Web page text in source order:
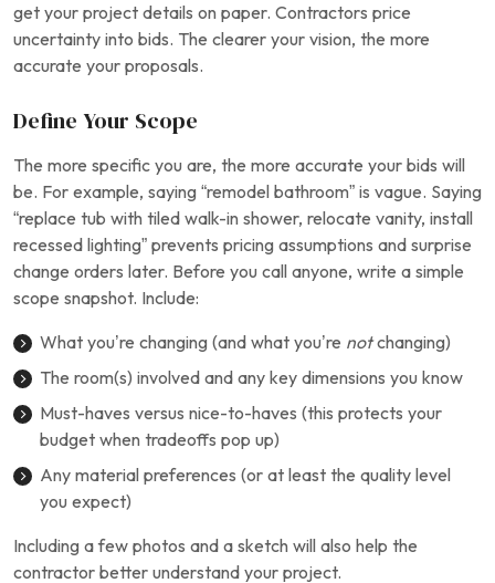
get your project details on paper. Contractors price
uncertainty into bids. The clearer your vision, the more
accurate your proposals.
Define Your Scope
The more specific you are, the more accurate your bids will
be. For example, saying “remodel bathroom” is vague. Saying
“replace tub with tiled walk-in shower, relocate vanity, install
recessed lighting” prevents pricing assumptions and surprise
change orders later. Before you call anyone, write a simple
scope snapshot. Include:
What you’re changing (and what you’re notchanging)
The room(s) involved and any key dimensions you know
Must-haves versus nice-to-haves (this protects your
budget when tradeoffs pop up)
Any material preferences (or at least the quality level
you expect)
Including a few photos and a sketch will also help the
contractor better understand your project.